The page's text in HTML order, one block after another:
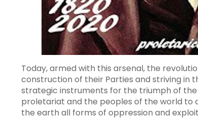
Today, armed with this arsenal, the
construction of their Parties and striving in
strategic instruments for the triumph of
proletariat and the peoples of the world to
the earth all forms of oppression and